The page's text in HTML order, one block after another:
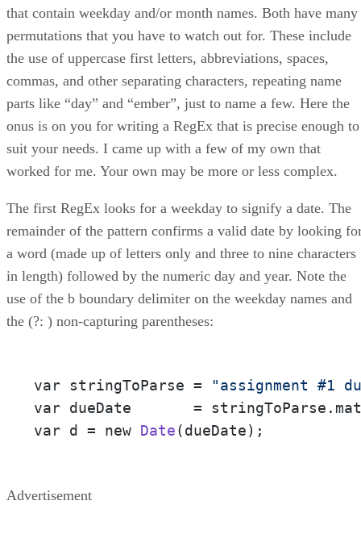
that contain weekday and/or month names. Both have many
permutations that you have to watch out for. These include
the use of uppercase first letters, abbreviations, spaces,
commas, and other separating characters, repeating name
parts like “day” and “ember”, just to name a few. Here the
onus is on you for writing a RegEx that is precise enough to
suit your needs. I came up with a few of my own that
worked for me. Your own may be more or less complex.
The first RegEx looks for a weekday to signify a date. The
remainder of the pattern confirms a valid date by looking
a word (made up of letters only and three to nine characters
in length) followed by the numeric day and year. Note the
use of the b boundary delimiter on the weekday names and
the (?: ) non-capturing parentheses:
var stringToParse =
"assignment #1
var dueDate       =
var d = new Date(dueDate);
Advertisement